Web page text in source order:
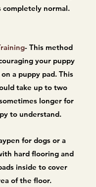
completely normal.
- This method
your puppy
a puppy pad. This
take up to two
longer for
to understand.
for dogs or a
hard flooring and
inside to cover
of the floor.